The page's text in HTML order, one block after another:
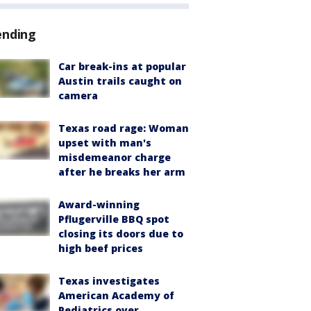
Car break-ins at popular
Austin trails caught on
camera
Texas road rage: Woman
upset with man's
misdemeanor charge
after he breaks her arm
Award-winning
Pflugerville BBQ spot
closing its doors due to
high beef prices
Texas investigates
American Academy of